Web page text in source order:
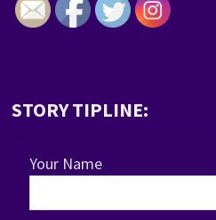
STORY TIPLINE:
Your Name